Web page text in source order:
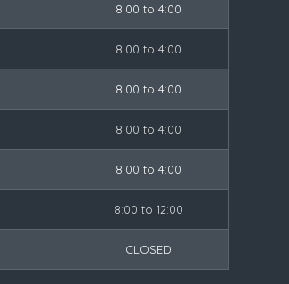
8:00 to 4:00
8:00 to 4:00
8:00 to 4:00
8:00 to 4:00
8:00 to 4:00
8:00 to 12:00
CLOSED